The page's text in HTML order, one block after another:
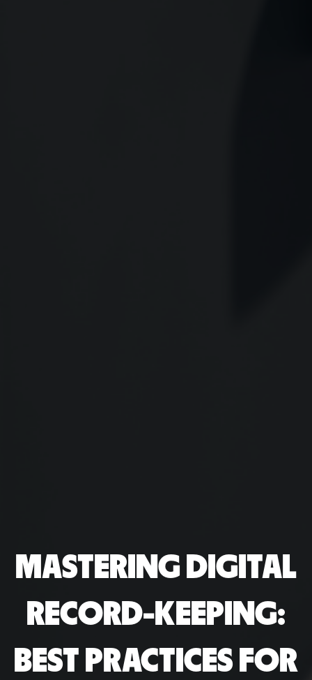
MASTERING DIGITAL
RECORD-KEEPING:
BEST PRACTICES FOR